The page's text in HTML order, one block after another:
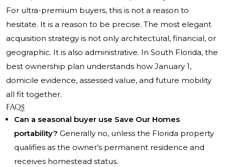
For ultra-premium buyers, this is not a reason to
hesitate. It is a reason to be precise. The most elegant
acquisition strategy is not only architectural, financial, or
geographic. It is also administrative. In South Florida, the
best ownership plan understands how January 1,
domicile evidence, assessed value, and future mobility
all fit together.
FAQs
Can a seasonal buyer use Save Our Homes
portability? Generally no, unless the Florida property
qualifies as the owner’s permanent residence and
receives homestead status.